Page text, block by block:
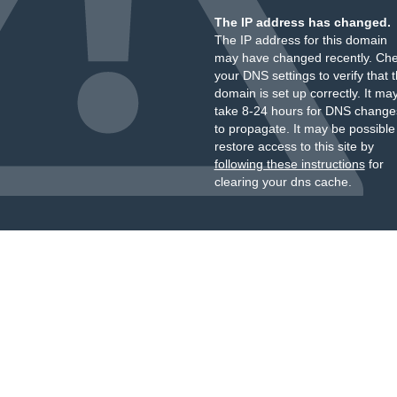
The IP address has changed.
The IP address for this domain
may have changed recently.
your DNS settings to verify that
domain is set up correctly. It
take 8-24 hours for DNS
to propagate. It may be
restore access to this site by
following these instructionsfor
clearing your dns cache.